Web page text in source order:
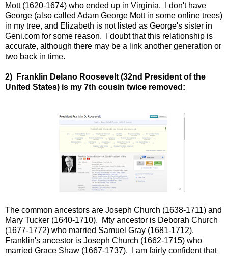
Mott (1620-1674) who ended up in Virginia. I don't have
George (also called Adam George Mott in some online trees)
in my tree, and Elizabeth is not listed as George's sister in
Geni.com for some reason. I doubt that this relationship is
accurate, although there may be a link another generation or
two back in time.
2) Franklin Delano Roosevelt (32nd President of the
United States) is my 7th cousin twice removed:
The common ancestors are Joseph Church (1638-1711) and
Mary Tucker (1640-1710). Mty ancestor is Deborah Church
(1677-1772) who married Samuel Gray (1681-1712).
Franklin's ancestor is Joseph Church (1662-1715) who
married Grace Shaw (1667-1737). I am fairly confident that